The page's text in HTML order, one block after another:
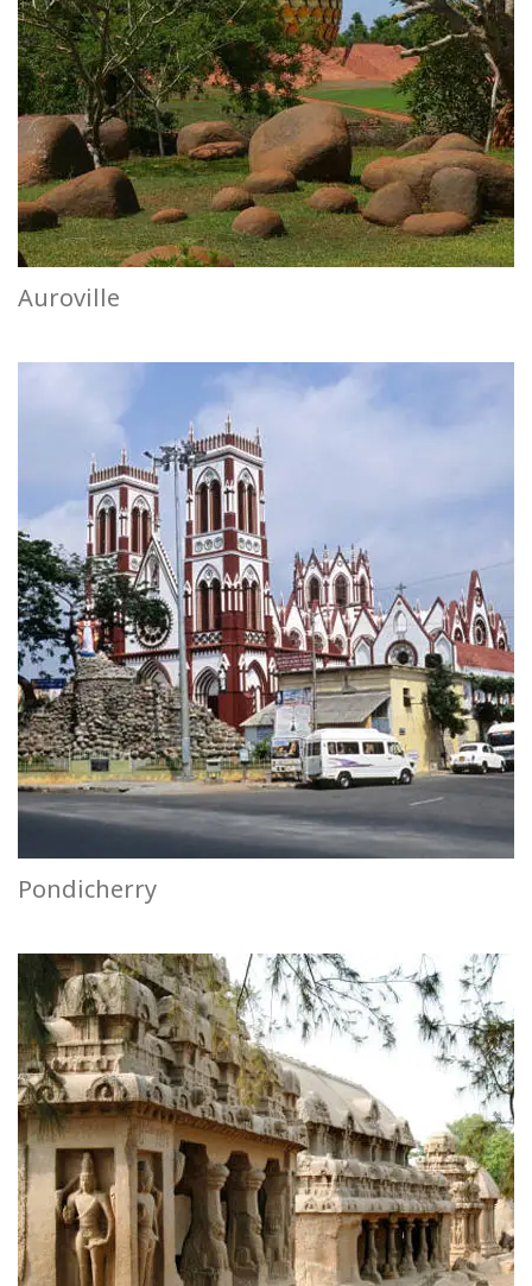
Auroville
Pondicherry